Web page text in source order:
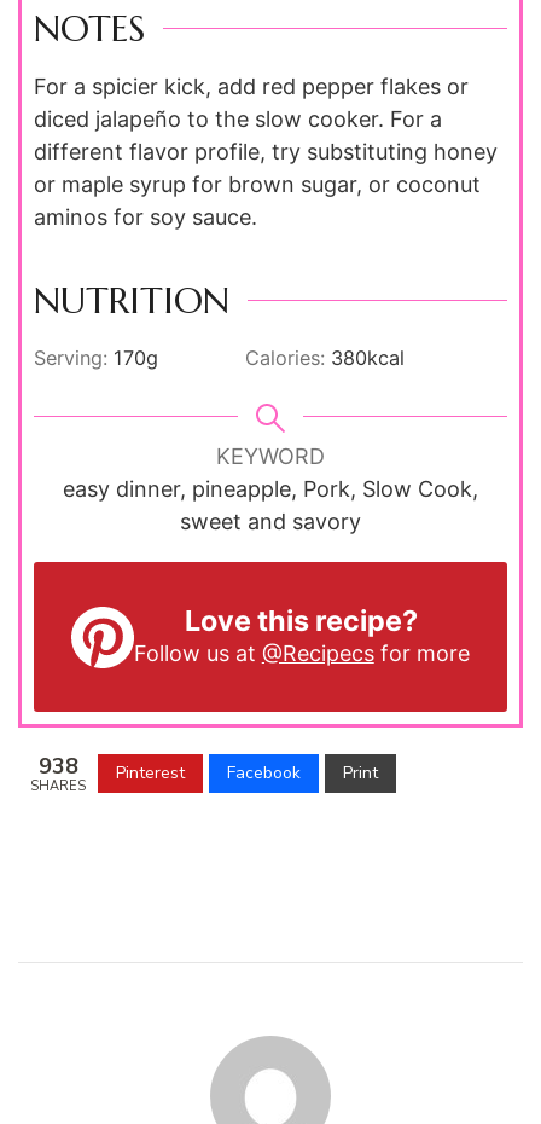
NOTES
For a spicier kick, add red pepper flakes or
diced jalapeño to the slow cooker. For a
different flavor profile, try substituting honey
or maple syrup for brown sugar, or coconut
aminos for soy sauce.
NUTRITION
Serving: 170g Calories: 380kcal
KEYWORD
easy dinner, pineapple, Pork, Slow Cook,
sweet and savory
Love this recipe?
Follow us at @Recipecsfor more
938
SHARES
Pinterest Facebook Print